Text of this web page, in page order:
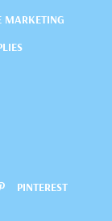
MARKETING
PINTEREST